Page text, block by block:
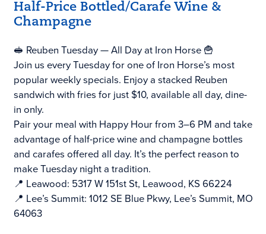
Half-Price Bottled/Carafe Wine &
Champagne
🥪 Reuben Tuesday — All Day at Iron Horse 🍟
Join us every Tuesday for one of Iron Horse’s most
popular weekly specials. Enjoy a stacked Reuben
sandwich with fries for just $10, available all day, dine-
in only.
Pair your meal with Happy Hour from 3–6 PM and take
advantage of half-price wine and champagne bottles
and carafes offered all day. It’s the perfect reason to
make Tuesday night a tradition.
📍 Leawood: 5317 W 151st St, Leawood, KS 66224
📍 Lee’s Summit: 1012 SE Blue Pkwy, Lee’s Summit, MO
64063